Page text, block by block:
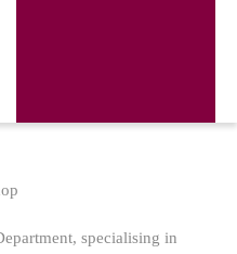
specialising in